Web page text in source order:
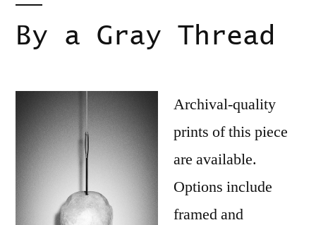
By a Gray Thread
Archival-quality
prints of this piece
are available.
Options include
framed and